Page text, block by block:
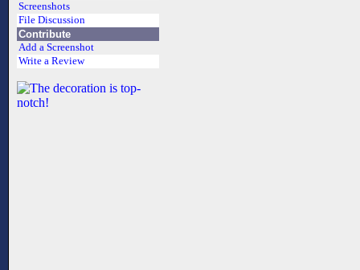
Screenshots
File Discussion
Contribute
Add a Screenshot
Write a Review